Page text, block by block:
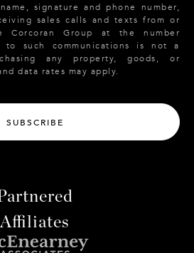
signature and phone number,
sales calls and texts from or
Group at the number
to such communications is not a
any property, goods, or
data rates may apply.
SUBSCRIBE
Affiliates